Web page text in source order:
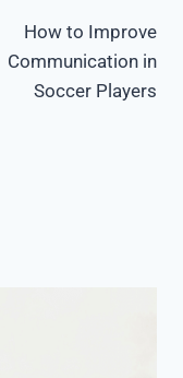
How to Improve
Communication in
Soccer Players